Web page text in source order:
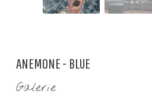
ANEMONE - BLUE
Galerie